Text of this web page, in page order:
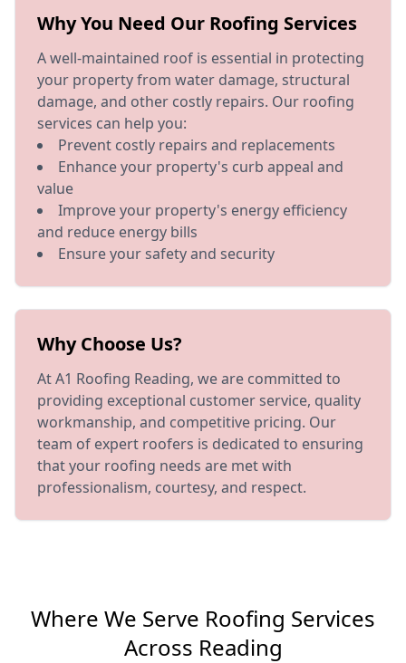
Why You Need Our Roofing Services
A well-maintained roof is essential in protecting
your property from water damage, structural
damage, and other costly repairs. Our roofing
services can help you:
Prevent costly repairs and replacements
Enhance your property's curb appeal and
value
Improve your property's energy efficiency
and reduce energy bills
Ensure your safety and security
Why Choose Us?
At A1 Roofing Reading, we are committed to
providing exceptional customer service, quality
workmanship, and competitive pricing. Our
team of expert roofers is dedicated to ensuring
that your roofing needs are met with
professionalism, courtesy, and respect.
Where We Serve Roofing Services
Across Reading